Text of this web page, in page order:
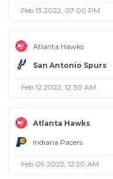
Feb 13 2022, 07:00 PM
Atlanta Hawks
San Antonio Spurs
Feb 12 2022, 12:30 AM
Atlanta Hawks
Indiana Pacers
Feb 09 2022, 12:30 AM